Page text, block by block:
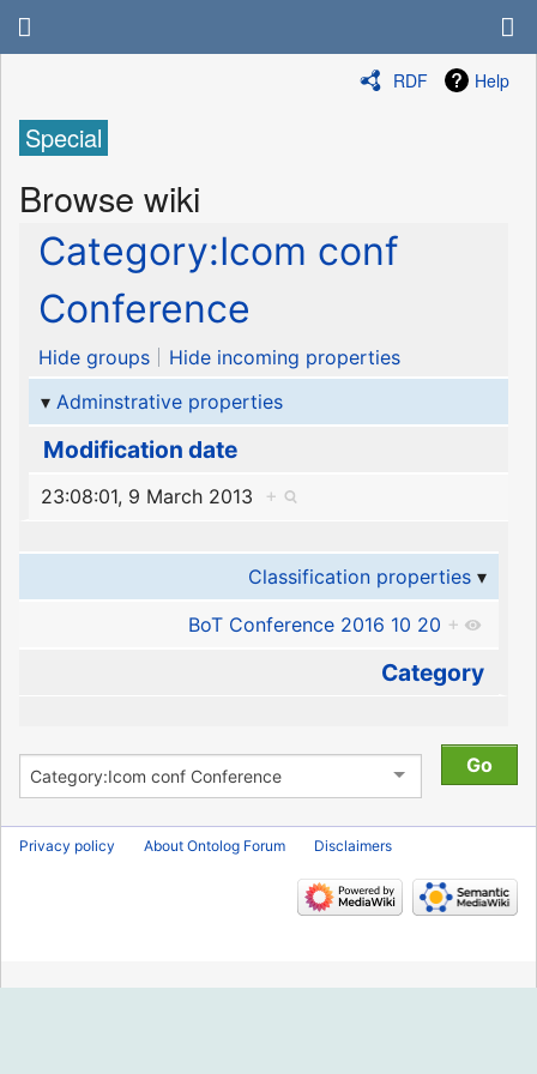
RDF Help
Special
Browse wiki
Category:Icom conf
Conference
Hide groups
Hide incoming properties
Adminstrative properties
Modification date
23:08:01, 9 March 2013 +
Classification properties
BoT Conference 2016 10 20 +
Category
Privacy policy About Ontolog Forum Disclaimers